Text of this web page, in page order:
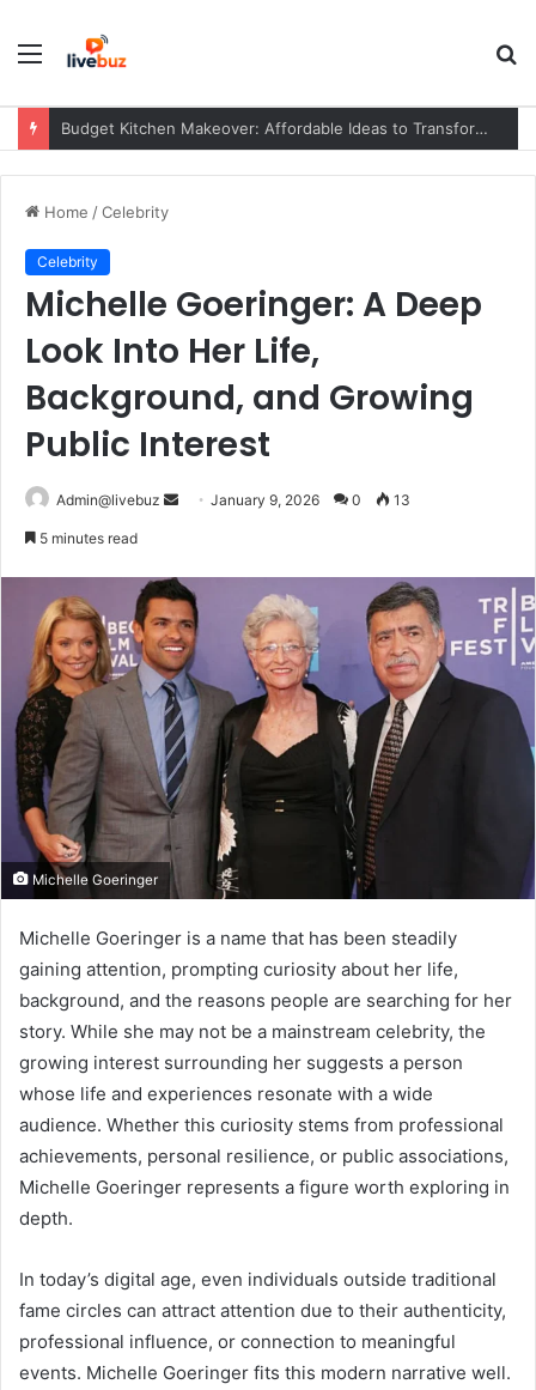
Menu
Budget Kitchen Makeover: Affordable Ideas to Transform Your Kitchen Without Overspending
Home /Celebrity
Celebrity
Michelle Goeringer: A Deep
Look Into Her Life,
Background, and Growing
Public Interest
Admin@livebuz
SendJanuary 9, 2026 0 13
5 minutes read
Michelle Goeringer
Michelle Goeringer is a name that has been steadily
gaining attention, prompting curiosity about her life,
background, and the reasons people are searching for her
story. While she may not be a mainstream celebrity, the
growing interest surrounding her suggests a person
whose life and experiences resonate with a wide
audience. Whether this curiosity stems from professional
achievements, personal resilience, or public associations,
Michelle Goeringer represents a figure worth exploring in
depth.
In today’s digital age, even individuals outside traditional
fame circles can attract attention due to their authenticity,
professional influence, or connection to meaningful
events. Michelle Goeringer fits this modern narrative well.